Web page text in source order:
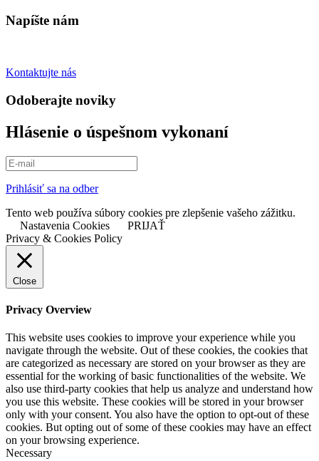
Napíšte nám
Kontaktujte nás
Odoberajte noviky
Hlásenie o úspešnom vykonaní
Prihlásiť sa na odber
Tento web používa súbory cookies pre zlepšenie vašeho zážitku.
Nastavenia Cookies
PRIJAŤ
Privacy & Cookies Policy
Close
Privacy Overview
This website uses cookies to improve your experience while you
navigate through the website. Out of these cookies, the cookies that
are categorized as necessary are stored on your browser as they are
essential for the working of basic functionalities of the website. We
also use third-party cookies that help us analyze and understand how
you use this website. These cookies will be stored in your browser
only with your consent. You also have the option to opt-out of these
cookies. But opting out of some of these cookies may have an effect
on your browsing experience.
Necessary